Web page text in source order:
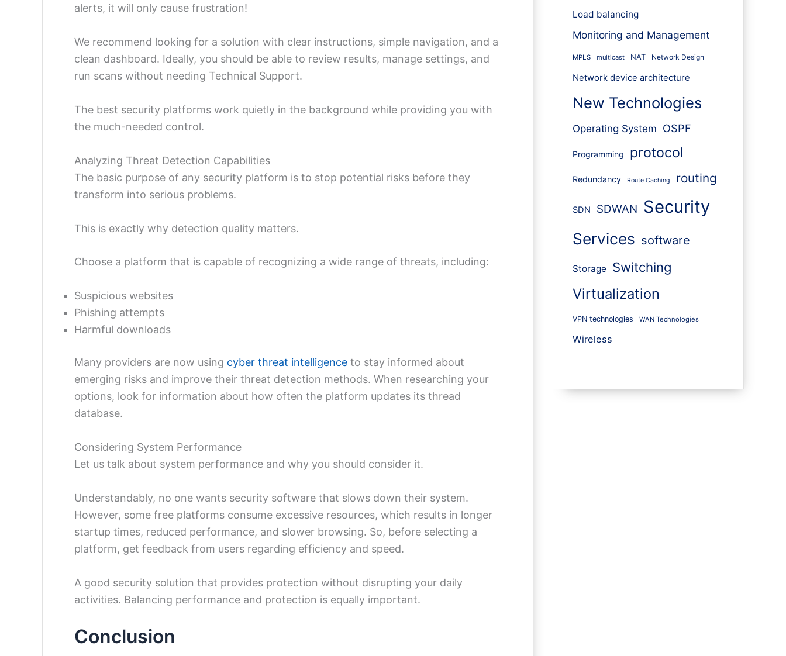
alerts, it will only cause frustration!
We recommend looking for a solution with clear instructions, simple navigation, and a
clean dashboard. Ideally, you should be able to review results, manage settings, and
run scans without needing Technical Support.
The best security platforms work quietly in the background while providing you with
the much-needed control.
Analyzing Threat Detection Capabilities
The basic purpose of any security platform is to stop potential risks before they
transform into serious problems.
This is exactly why detection quality matters.
Choose a platform that is capable of recognizing a wide range of threats, including:
Suspicious websites
Phishing attempts
Harmful downloads
Many providers are now using cyber threat intelligence to stay informed about
emerging risks and improve their threat detection methods. When researching your
options, look for information about how often the platform updates its thread
database.
Considering System Performance
Let us talk about system performance and why you should consider it.
Understandably, no one wants security software that slows down their system.
However, some free platforms consume excessive resources, which results in longer
startup times, reduced performance, and slower browsing. So, before selecting a
platform, get feedback from users regarding efficiency and speed.
A good security solution that provides protection without disrupting your daily
activities. Balancing performance and protection is equally important.
Conclusion
Load balancing
Monitoring and Management
MPLS multicast NAT Network Design
Network device architecture
New Technologies
Operating System OSPF
Programming protocol
Redundancy Route Caching routing
SDN SDWAN Security
Services software
Storage Switching
Virtualization
VPN technologies WAN Technologies
Wireless